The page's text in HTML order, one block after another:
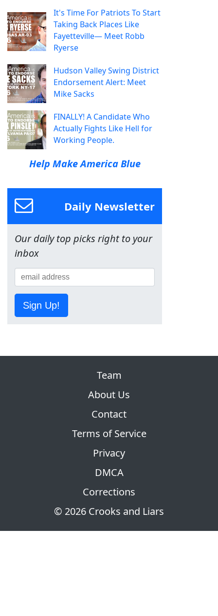
It's Time For Patriots To Start
Taking Back Places Like
Fayetteville— Meet Robb
Ryerse
Hudson Valley Swing District
Endorsement Alert: Meet
Mike Sacks
FINALLY! A Candidate Who
Actually Fights Like Hell for
Working People.
Help Make America Blue
Daily Newsletter
Our daily top picks right to your
inbox
Sign Up!
© 2026 Crooks and Liars
Team
About Us
Contact
Terms of Service
Privacy
DMCA
Corrections